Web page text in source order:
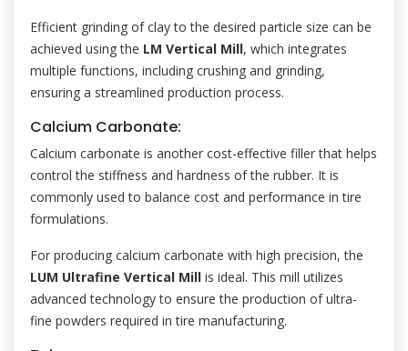
Efficient grinding of clay to the desired particle size can be
achieved using the LM Vertical Mill, which integrates
multiple functions, including crushing and grinding,
ensuring a streamlined production process.
Calcium Carbonate:
Calcium carbonate is another cost-effective filler that helps
control the stiffness and hardness of the rubber. It is
commonly used to balance cost and performance in tire
formulations.
For producing calcium carbonate with high precision, the
LUM Ultrafine Vertical Mill is ideal. This mill utilizes
advanced technology to ensure the production of ultra-
fine powders required in tire manufacturing.